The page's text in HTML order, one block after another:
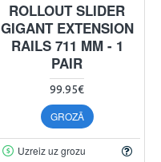
ROLLOUT SLIDER
GIGANT EXTENSION
RAILS 711 MM - 1
PAIR
99.95€
GROZĀ
Uzreiz uz grozu